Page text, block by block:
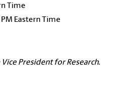
Time
Eastern Time
President for Research.